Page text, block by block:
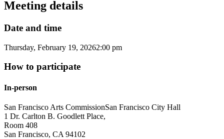
Meeting details
Date and time
Thursday, February 19, 20262:00 pm
How to participate
In-person
San Francisco Arts CommissionSan Francisco City Hall
1 Dr. Carlton B. Goodlett Place,
Room 408
San Francisco, CA 94102